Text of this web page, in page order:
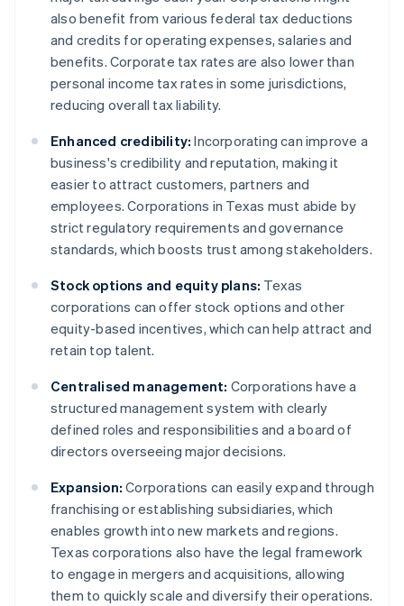
also benefit from various federal tax deductions
and credits for operating expenses, salaries and
benefits. Corporate tax rates are also lower than
personal income tax rates in some jurisdictions,
reducing overall tax liability.
Enhanced credibility: Incorporating can improve a
business's credibility and reputation, making it
easier to attract customers, partners and
employees. Corporations in Texas must abide by
strict regulatory requirements and governance
standards, which boosts trust among stakeholders.
Stock options and equity plans: Texas
corporations can offer stock options and other
equity-based incentives, which can help attract and
retain top talent.
Centralised management: Corporations have a
structured management system with clearly
defined roles and responsibilities and a board of
directors overseeing major decisions.
Expansion: Corporations can easily expand through
franchising or establishing subsidiaries, which
enables growth into new markets and regions.
Texas corporations also have the legal framework
to engage in mergers and acquisitions, allowing
them to quickly scale and diversify their operations.